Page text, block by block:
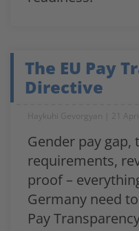
The EU Pay
Directive
Haykuhi Gevorgyan 21
Gender pay gap,
requirements,
proof –
Germany need
Pay